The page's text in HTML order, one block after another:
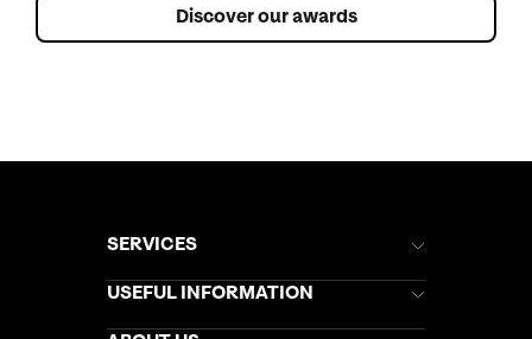
Discover our awards
SERVICES
Brochures
Stores Newsletter
USEFUL INFORMATION